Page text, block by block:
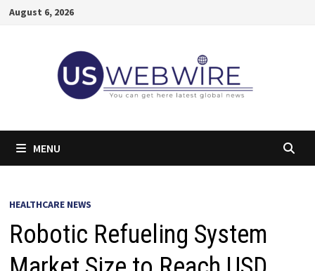
SkipAugust 6, 2026
MENU
HEALTHCARE NEWS
Robotic Refueling System